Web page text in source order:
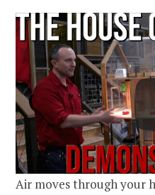
Air moves through your